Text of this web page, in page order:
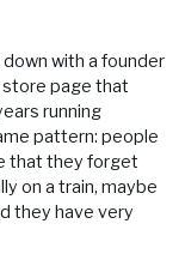
down with a founder
store page that
running
pattern: people
that they forget
on a train, maybe
they have very